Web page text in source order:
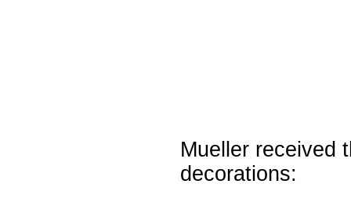
Mueller received
decorations: